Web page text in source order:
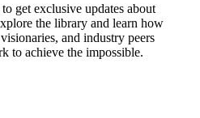
get exclusive updates about
the library and learn how
and industry peers
to achieve the impossible.